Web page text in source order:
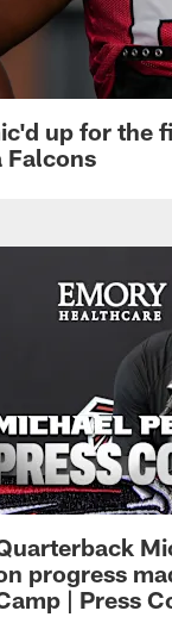
up for the
Falcons
progress
| Press